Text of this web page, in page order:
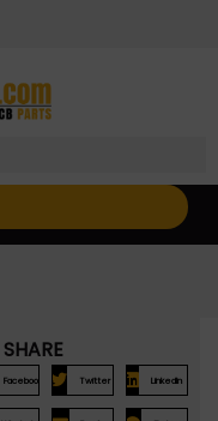
SHARE
Facebook Twitter LinkedIn